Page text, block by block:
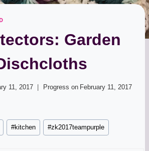
Garden
11, 2017 Progress on February 11, 2017
#kitchen #zk2017teampurple